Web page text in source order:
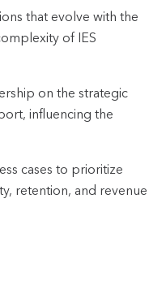
that evolve with the
of IES
on the strategic
influencing the
cases to prioritize
retention, and revenue